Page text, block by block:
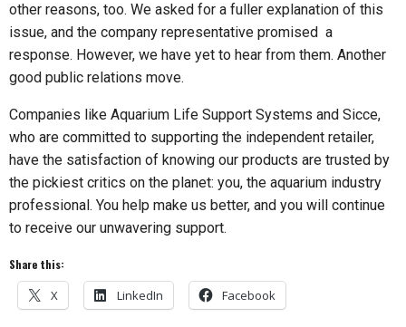
other reasons, too. We asked for a fuller explanation of this
issue, and the company representative promised a
response. However, we have yet to hear from them. Another
good public relations move.
Companies like Aquarium Life Support Systems and Sicce,
who are committed to supporting the independent retailer,
have the satisfaction of knowing our products are trusted by
the pickiest critics on the planet: you, the aquarium industry
professional. You help make us better, and you will continue
to receive our unwavering support.
Share this:
X LinkedIn Facebook